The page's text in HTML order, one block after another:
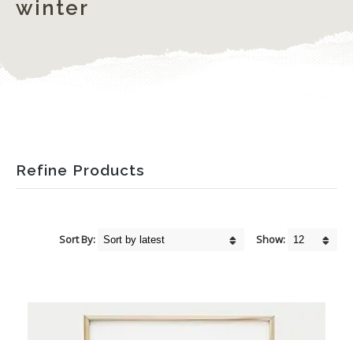
winter
Refine Products
Show:
Sort By: